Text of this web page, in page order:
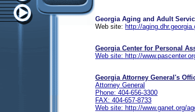
Georgia Aging and Adult
Web site: http://
Georgia Center for Personal
Web site: http://
Georgia Attorney General's
Attorney General
Phone: 404-656-3300
FAX: 404-657-8733
Web site: http://www.ganet.org/